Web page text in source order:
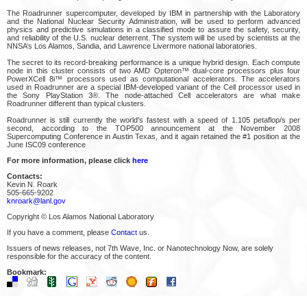
The Roadrunner supercomputer, developed by IBM in partnership with the Laboratory
and the National Nuclear Security Administration, will be used to perform advanced
physics and predictive simulations in a classified mode to assure the safety, security,
and reliability of the U.S. nuclear deterrent. The system will be used by scientists at the
NNSA’s Los Alamos, Sandia, and Lawrence Livermore national laboratories.
The secret to its record-breaking performance is a unique hybrid design. Each compute
node in this cluster consists of two AMD Opteron™ dual-core processors plus four
PowerXCell 8i™ processors used as computational accelerators. The accelerators
used in Roadrunner are a special IBM-developed variant of the Cell processor used in
the Sony PlayStation 3®. The node-attached Cell accelerators are what make
Roadrunner different than typical clusters.
Roadrunner is still currently the world's fastest with a speed of 1.105 petaflop/s per
second, according to the TOP500 announcement at the November 2008
Supercomputing Conference in Austin Texas, and it again retained the #1 position at the
June ISC09 conference
For more information, please click here
Contacts:
Kevin N. Roark
505-665-9202
knroark@lanl.gov
Copyright © Los Alamos National Laboratory
If you have a comment, please Contact us.
Issuers of news releases, not 7th Wave, Inc. or Nanotechnology Now, are solely
responsible for the accuracy of the content.
Bookmark: